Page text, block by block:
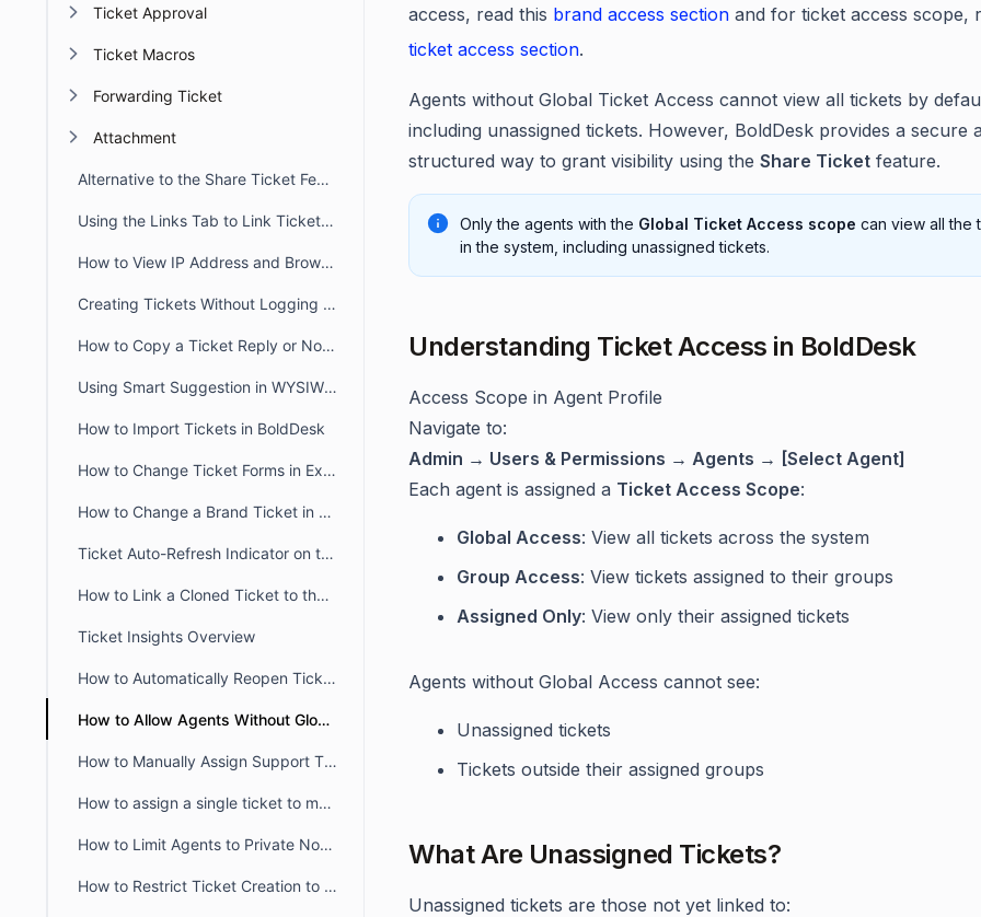
Ticket Approval
Ticket Macros
Forwarding Ticket
Attachment
Alternative to the Share Ticket Feature
Using the Links Tab to Link Tickets, Articles, Conversations, and Web Links
How to View IP Address and Browser Details for a Message in BoldDesk
Creating Tickets Without Logging into Portal
How to Copy a Ticket Reply or Note in BoldDesk
Using Smart Suggestion in WYSIWYG Editor
How to Import Tickets in BoldDesk
How to Change Ticket Forms in Existing Tickets
How to Change a Brand Ticket in BoldDesk
Ticket Auto-Refresh Indicator on the Ticket List Page
How to Link a Cloned Ticket to the Original Ticket in BoldDesk
Ticket Insights Overview
How to Automatically Reopen Tickets in BoldDesk
How to Allow Agents Without Global Access Scope to View Tickets
How to Manually Assign Support Tickets in BoldDesk
How to assign a single ticket to multiple groups in BoldDesk
How to Limit Agents to Private Notes Only in BoldDesk
How to Restrict Ticket Creation to Verified Portal Users in BoldDesk
access, read this brand access section and for ticket access scope,
ticket access section.
Agents without Global Ticket Access cannot view all tickets by
including unassigned tickets. However, BoldDesk provides a secure
structured way to grant visibility using the Share Ticket feature.
Only the agents with the Global Ticket Access scope can view all the
in the system, including unassigned tickets.
Understanding Ticket Access in BoldDesk
Access Scope in Agent Profile
Navigate to:
Admin → Users & Permissions → Agents → [Select Agent]
Each agent is assigned a Ticket Access Scope:
Global Access: View all tickets across the system
Group Access: View tickets assigned to their groups
Assigned Only: View only their assigned tickets
Agents without Global Access cannot see:
Unassigned tickets
Tickets outside their assigned groups
What Are Unassigned Tickets?
Unassigned tickets are those not yet linked to: